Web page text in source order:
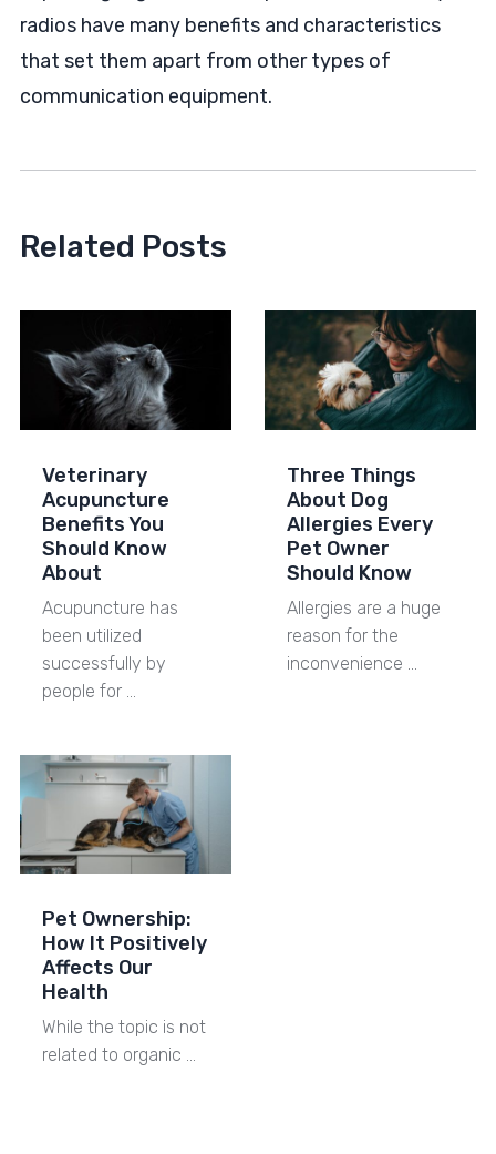
radios have many benefits and characteristics
that set them apart from other types of
communication equipment.
Related Posts
Veterinary
Acupuncture
Benefits You
Should Know
About
Acupuncture has
been utilized
successfully by
people for …
Three Things
About Dog
Allergies Every
Pet Owner
Should Know
Allergies are a huge
reason for the
inconvenience …
Pet Ownership:
How It Positively
Affects Our
Health
While the topic is not
related to organic …